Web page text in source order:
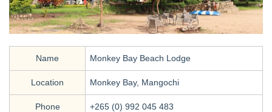
Name Monkey Bay Beach Lodge
Location Monkey Bay, Mangochi
Phone +265 (0) 992 045 483